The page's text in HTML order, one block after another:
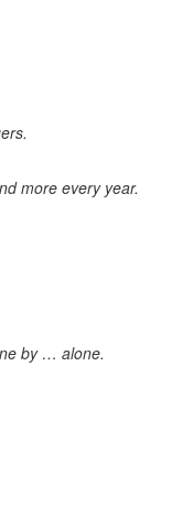
completion of the
more every year.
by … alone.